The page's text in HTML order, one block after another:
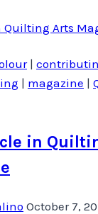
|
| magazine |
in
October 7,